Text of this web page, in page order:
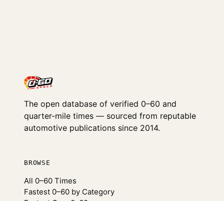
The open database of verified 0–60 and
quarter-mile times — sourced from reputable
automotive publications since 2014.
BROWSE
All 0–60 Times
Fastest 0–60 by Category